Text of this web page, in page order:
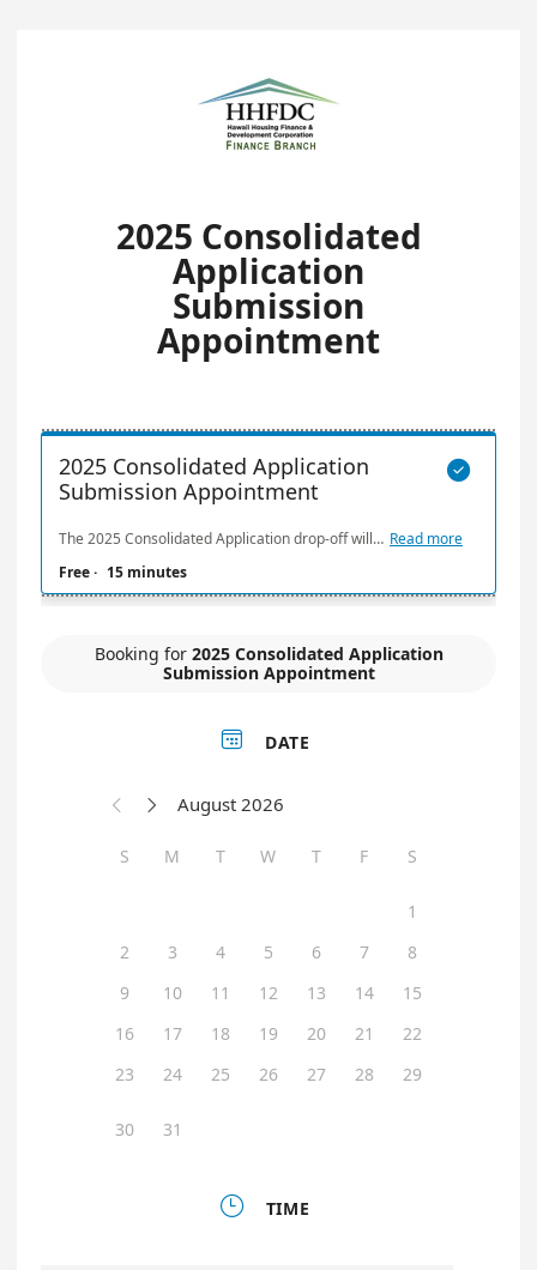
2025 Consolidated
Application
Submission
Appointment

2025 Consolidated Application
Submission Appointment
The 2025 Consolidated Application drop-off will be by appointment only on Friday, February 14, 2025, from 7:45 a.m. to 2:00 p.m. HST. Appointments will be available in 15-minute increments. A maximum of two (2) application submissions will be accepted per appointment time. If submitting more than two (2) applications, please contact HHFDC at: hhfdcapplications@hawaii.gov Read more
Free· 15 minutes
Booking for2025 Consolidated Application
Submission Appointment
 DATE
  August 2026
S M T W T F S
1
2
3 4 5 6 7
8
9
10 11 12 13 14
15
16
17 18 19 20 21
22
23
24 25 26 27 28 29
30 31
 TIME